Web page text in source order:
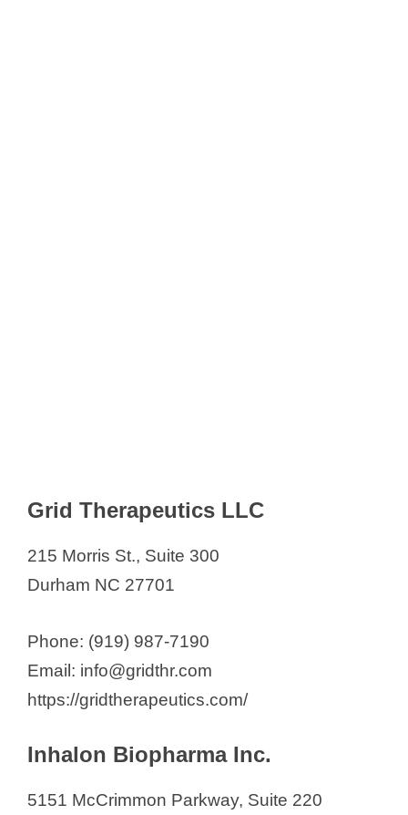
Grid Therapeutics LLC
215 Morris St., Suite 300
Durham NC 27701
Phone: (919) 987-7190
Email: info@gridthr.com
https://gridtherapeutics.com/
Inhalon Biopharma Inc.
5151 McCrimmon Parkway, Suite 220